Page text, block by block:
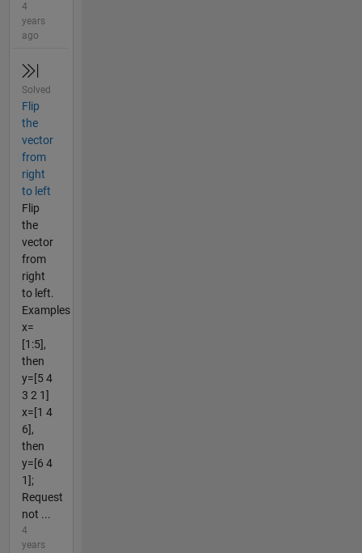
4
years
ago
Solved
Flip
the
vector
from
right
to left
Flip
the
vector
from
right
to left.
Examples
x=
[1:5],
then
y=[5 4
3 2 1]
x=[1 4
6],
then
y=[6 4
1];
Request
not ...
4
years